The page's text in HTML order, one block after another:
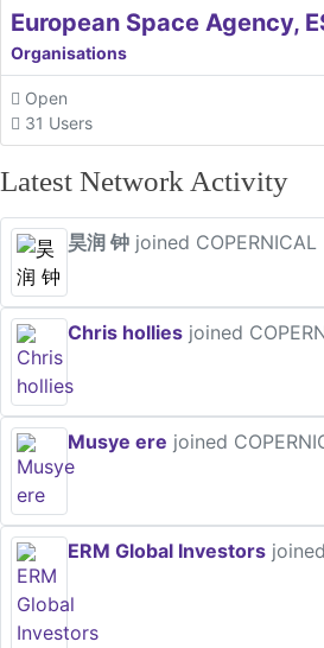
European Space Agency,
Organisations
Open
31 Users
Latest Network Activity
昊润 钟 joined COPERNICAL
Chris hollies joined
Musye ere joined
ERM Global Investors